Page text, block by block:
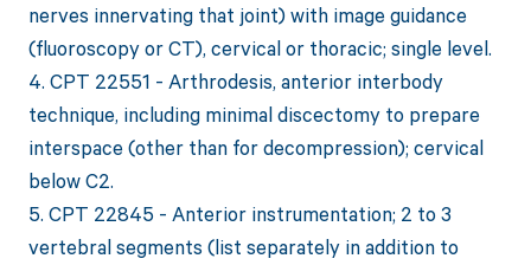
nerves innervating that joint) with image guidance
(fluoroscopy or CT), cervical or thoracic; single level.
4. CPT 22551 - Arthrodesis, anterior interbody
technique, including minimal discectomy to prepare
interspace (other than for decompression); cervical
below C2.
5. CPT 22845 - Anterior instrumentation; 2 to 3
vertebral segments (list separately in addition to